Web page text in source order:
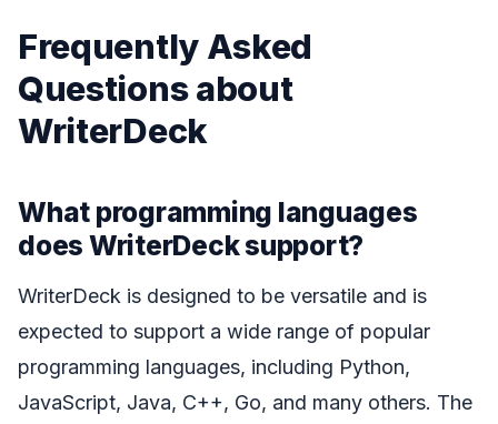
Frequently Asked
Questions about
WriterDeck
What programming languages
does WriterDeck support?
WriterDeck is designed to be versatile and is
expected to support a wide range of popular
programming languages, including Python,
JavaScript, Java, C++, Go, and many others. The